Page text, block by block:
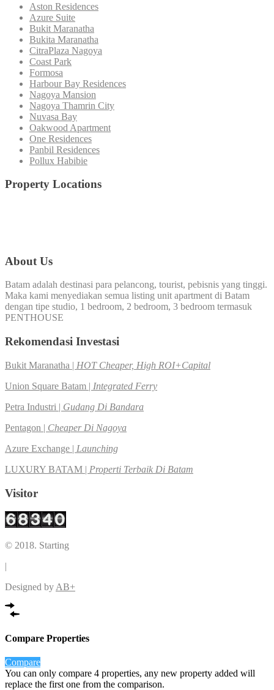
Aston Residences
Azure Suite
Bukit Maranatha
Bukita Maranatha
CitraPlaza Nagoya
Coast Park
Formosa
Harbour Bay Residences
Nagoya Mansion
Nagoya Thamrin City
Nuvasa Bay
Oakwood Apartment
One Residences
Panbil Residences
Pollux Habibie
Property Locations
About Us
Batam adalah destinasi para pelancong, tourist, pebisnis yang tinggi.
Maka kami menyediakan semua listing unit apartment di Batam
dengan tipe studio, 1 bedroom, 2 bedroom, 3 bedroom termasuk
PENTHOUSE
Rekomendasi Investasi
Bukit Maranatha | HOT Cheaper, High ROI+Capital
Union Square Batam | Integrated Ferry
Petra Industri | Gudang Di Bandara
Pentagon | Cheaper Di Nagoya
Azure Exchange | Launching
LUXURY BATAM | Properti Terbaik Di Batam
Visitor
© 2018. Starting
|
Designed by AB+
Compare Properties
Compare
You can only compare 4 properties, any new property added will
replace the first one from the comparison.